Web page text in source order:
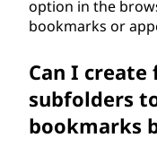
option in the
bookmarks or
Can I create
subfolders
bookmarks